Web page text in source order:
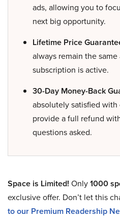
ads, allowing you to
next big opportunity.
Lifetime Price
always remain the
subscription is active.
30-Day Money-Back
absolutely satisfied with
provide a full refund
questions asked.
Space is Limited! Only1000
exclusive offer. Don’t let this
to our Premium Readership